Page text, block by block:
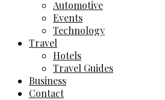
Automotive
Events
Technology
Travel
Hotels
Travel Guides
Business
Contact